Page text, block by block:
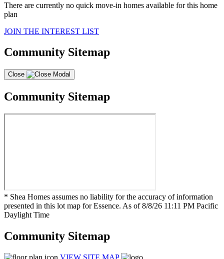
There are currently no quick move-in homes available for this home
plan
JOIN THE INTEREST LIST
Community Sitemap
Close
Community Sitemap
* Shea Homes assumes no liability for the accuracy of information
presented in this lot map for Essence. As of 8/8/26 11:11 PM Pacific
Daylight Time
Community Sitemap
VIEW SITE MAP